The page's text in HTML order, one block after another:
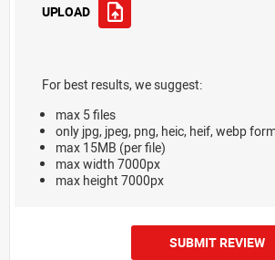
UPLOAD
For best results, we suggest:
max 5 files
only jpg, jpeg, png, heic, heif, webp
max 15MB (per file)
max width 7000px
max height 7000px
SUBMIT REVIEW